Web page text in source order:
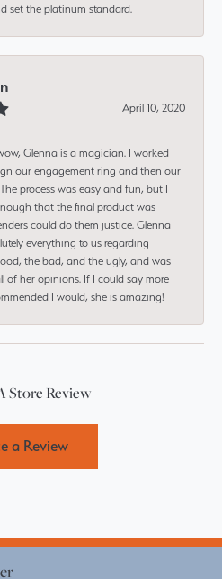
set the platinum standard.
April 10, 2020
Glenna is a magician. I worked
our engagement ring and then our
process was easy and fun, but I
that the final product was
could do them justice. Glenna
everything to us regarding
the bad, and the ugly, and was
of her opinions. If I could say more
I would, she is amazing!
Store Review
a Review